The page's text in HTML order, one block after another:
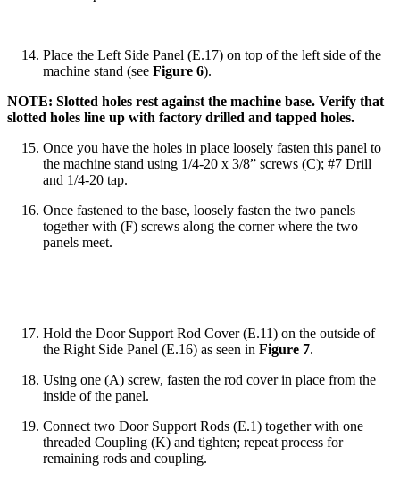
Place the Left Side Panel (E.17) on top of the left side of the
machine stand (see Figure 6).
NOTE: Slotted holes rest against the machine base. Verify that
slotted holes line up with factory drilled and tapped holes.
Once you have the holes in place loosely fasten this panel to
the machine stand using 1/4-20 x 3/8” screws (C); #7 Drill
and 1/4-20 tap.
Once fastened to the base, loosely fasten the two panels
together with (F) screws along the corner where the two
panels meet.
Hold the Door Support Rod Cover (E.11) on the outside of
the Right Side Panel (E.16) as seen in Figure 7.
Using one (A) screw, fasten the rod cover in place from the
inside of the panel.
Connect two Door Support Rods (E.1) together with one
threaded Coupling (K) and tighten; repeat process for
remaining rods and coupling.